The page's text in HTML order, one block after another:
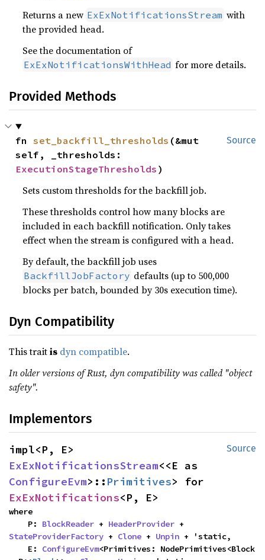
Returns a new ExExNotificationsStream with
the provided head.
See the documentation of
ExExNotificationsWithHead for more details.
Provided Methods
Source
fn set_backfill_thresholds (&mut
ExecutionStageThresholds )
Sets custom thresholds for the backfill job.
These thresholds control how many blocks are
included in each backfill notification. Only takes
effect when the stream is configured with a head.
By default, the backfill job uses
BackfillJobFactory defaults (up to 500,000
blocks per batch, bounded by 30s execution time).
Dyn Compatibility
This traitis dyn compatible.
In older versions of Rust, dyn compatibility was called "object
safety".
Implementors
Source
ExExNotificationsStream
ConfigureEvm>:: Primitives
ExExNotifications<P, E>
where
    P:
BlockReader + HeaderProvider
StateProviderFactory + Clone + Unpin + 'static,
    E:
ConfigureEvm<Primitives: NodePrimitives<Block